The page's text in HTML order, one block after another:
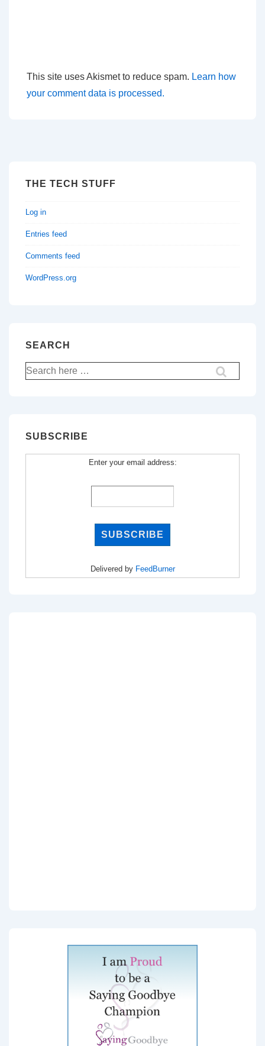
This site uses Akismet to reduce spam. Learn how
your comment data is processed.
THE TECH STUFF
Log in
Entries feed
Comments feed
WordPress.org
SEARCH
Search
for:
SUBSCRIBE
Enter your email address:
Delivered by FeedBurner